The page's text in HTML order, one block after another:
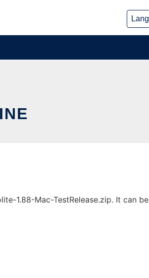
1.88-Mac-TestRelease.zip. It can be